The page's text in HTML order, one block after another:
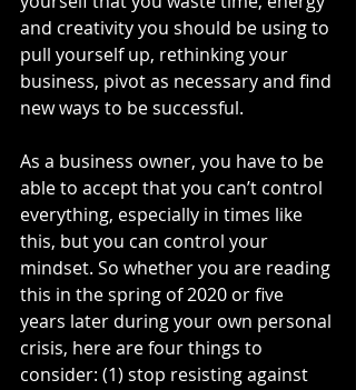
and creativity you should be using to
pull yourself up, rethinking your
business, pivot as necessary and find
new ways to be successful.
As a business owner, you have to be
able to accept that you can’t control
everything, especially in times like
this, but you can control your
mindset. So whether you are reading
this in the spring of 2020 or five
years later during your own personal
crisis, here are four things to
consider: (1) stop resisting against